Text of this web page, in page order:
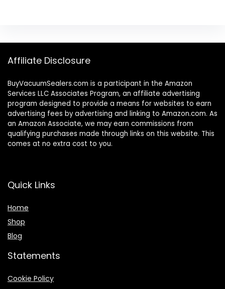
Affiliate Disclosure
BuyVacuumSealers.com is a participant in the Amazon
Services LLC Associates Program, an affiliate advertising
program designed to provide a means for websites to earn
advertising fees by advertising and linking to Amazon.com. As
an Amazon Associate, we may earn commissions from
qualifying purchases made through links on this website. This
comes at no extra cost to you.
Quick Links
Home
Shop
Blog
Statements
Cookie Policy